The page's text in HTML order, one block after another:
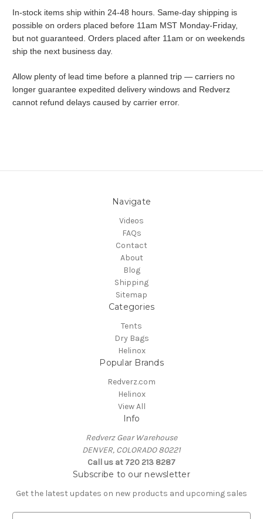
In-stock items ship within 24-48 hours. Same-day shipping is
possible on orders placed before 11am MST Monday-Friday,
but not guaranteed. Orders placed after 11am or on weekends
ship the next business day.
Allow plenty of lead time before a planned trip — carriers no
longer guarantee expedited delivery windows and Redverz
cannot refund delays caused by carrier error.
Navigate
Videos
FAQs
Contact
About
Blog
Shipping
Sitemap
Categories
Tents
Dry Bags
Helinox
Popular Brands
Redverz.com
Helinox
View All
Info
Redverz Gear Warehouse
DENVER, COLORADO 80221
Call us at 720 213 8287
Subscribe to our newsletter
Get the latest updates on new products and upcoming sales